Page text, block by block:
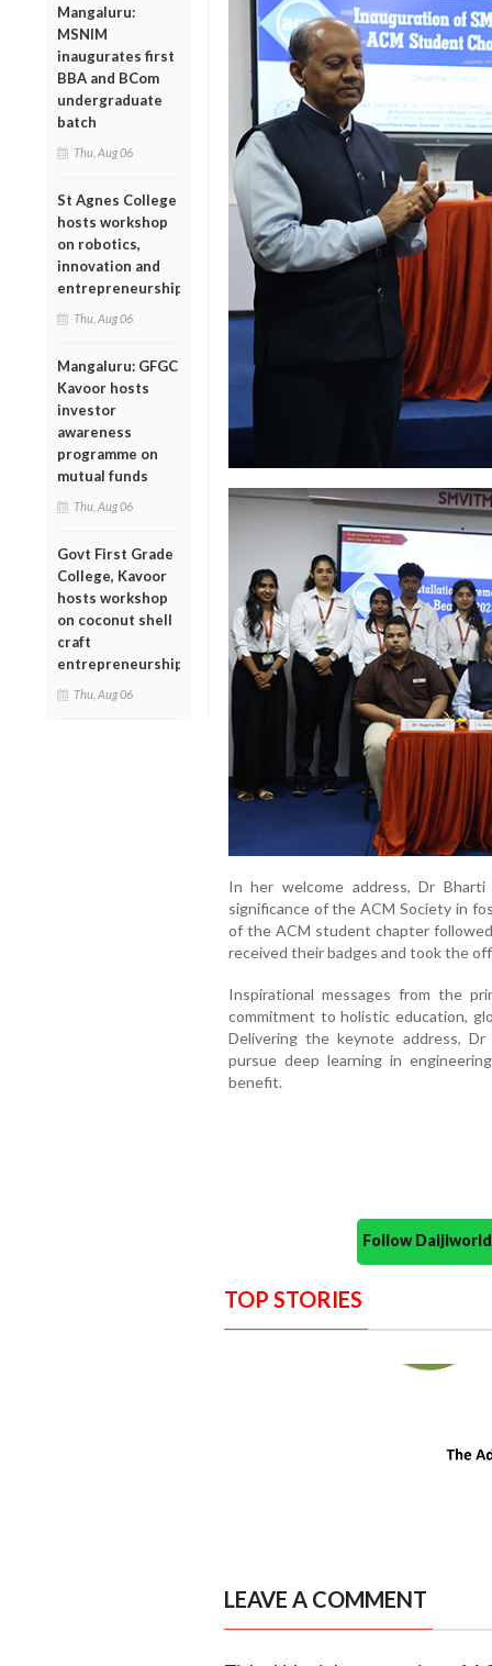
Mangaluru:
MSNIM
inaugurates first
BBA and BCom
undergraduate
batch
Thu, Aug 06
St Agnes College
hosts workshop
on robotics,
innovation and
entrepreneurship
Thu, Aug 06
Mangaluru: GFGC
Kavoor hosts
investor
awareness
programme on
mutual funds
Thu, Aug 06
Govt First Grade
College, Kavoor
hosts workshop
on coconut shell
craft
entrepreneurship
Thu, Aug 06
In her welcome address, Dr
significance of the ACM Society in
of the ACM student chapter
received their badges and took the
Inspirational messages from the
commitment to holistic education,
Delivering the keynote address,
pursue deep learning in
benefit.
Follow
TOP STORIES
LEAVE A COMMENT